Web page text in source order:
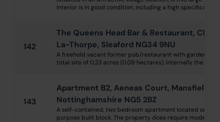
interior is in good condition, including a high specification
142
The Queens Head Bar & Restaurant,
La-Thorpe, Sleaford NG34 9NU
A freehold vacant former pub/restaurant with garden and
total site of 0.23 acres (0.09 hectares). Internally the
143
Apartment B2, Aeneas Court, Mansfield
Nottinghamshire NG5 2BZ
A self-contained, two bedroom apartment located on the
purpose built block. The property does require